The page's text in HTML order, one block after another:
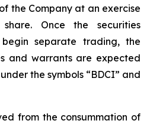
the Company at an exercise
Once the securities
separate trading, the
and warrants are expected
the symbols “BDCI” and
from the consummation of